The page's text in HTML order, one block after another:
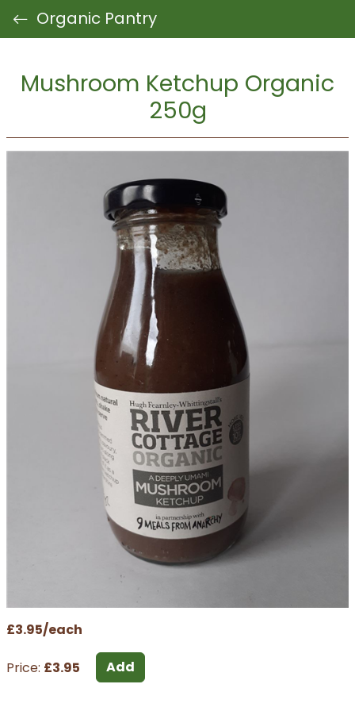
Organic Pantry
Mushroom Ketchup Organic
250g
£3.95/each
Price: £3.95 Add